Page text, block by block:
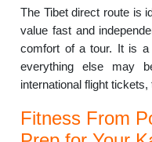
The Tibet direct route is
value fast and
comfort of a tour. It is a
everything else may
international flight
Fitness From